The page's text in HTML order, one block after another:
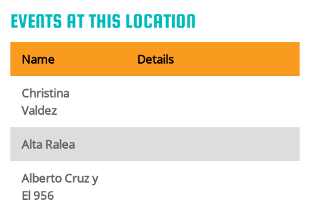
EVENTS AT THIS LOCATION
Name Details
Christina
Valdez
Alta Ralea
Alberto Cruz y
El 956